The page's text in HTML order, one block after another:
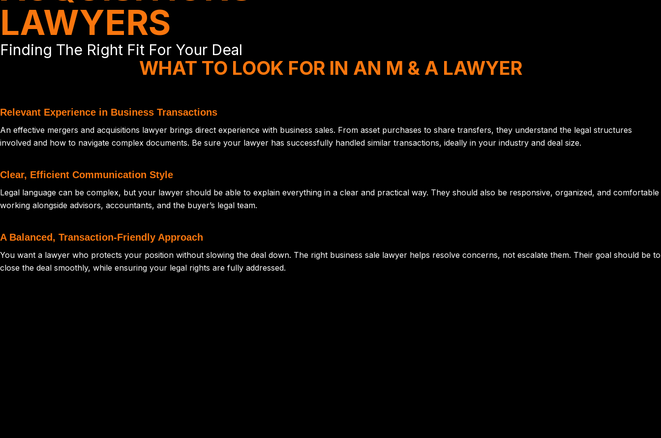
LAWYERS
Finding The Right Fit For Your Deal
WHAT TO LOOK FOR IN AN M & A LAWYER
Relevant Experience in Business Transactions
An effective mergers and acquisitions lawyer brings direct experience with business sales. From asset purchases to share transfers, they understand the legal structures
involved and how to navigate complex documents. Be sure your lawyer has successfully handled similar transactions, ideally in your industry and deal size.
Clear, Efficient Communication Style
Legal language can be complex, but your lawyer should be able to explain everything in a clear and practical way. They should also be responsive, organized, and comfortable
working alongside advisors, accountants, and the buyer’s legal team.
A Balanced, Transaction-Friendly Approach
You want a lawyer who protects your position without slowing the deal down. The right business sale lawyer helps resolve concerns, not escalate them. Their goal should be to
close the deal smoothly, while ensuring your legal rights are fully addressed.